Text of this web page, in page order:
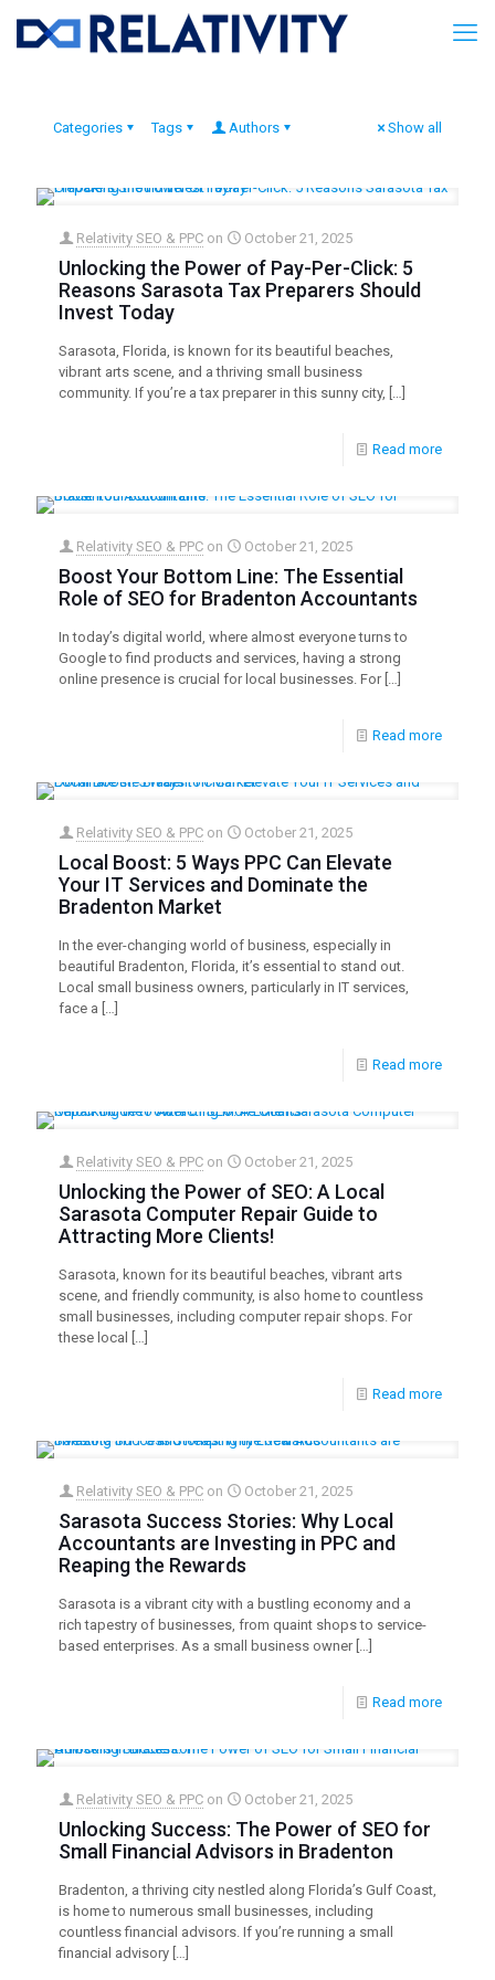
Categories Tags Authors Show all
Relativity SEO & PPC on October 21, 2025
Unlocking the Power of Pay-Per-Click: 5
Reasons Sarasota Tax Preparers Should
Invest Today
Sarasota, Florida, is known for its beautiful beaches,
vibrant arts scene, and a thriving small business
community. If you’re a tax preparer in this sunny city, […]
Read more
Relativity SEO & PPC on October 21, 2025
Boost Your Bottom Line: The Essential
Role of SEO for Bradenton Accountants
In today’s digital world, where almost everyone turns to
Google to find products and services, having a strong
online presence is crucial for local businesses. For[…]
Read more
Relativity SEO & PPC on October 21, 2025
Local Boost: 5 Ways PPC Can Elevate
Your IT Services and Dominate the
Bradenton Market
In the ever-changing world of business, especially in
beautiful Bradenton, Florida, it’s essential to stand out.
Local small business owners, particularly in IT services,
face a […]
Read more
Relativity SEO & PPC on October 21, 2025
Unlocking the Power of SEO: A Local
Sarasota Computer Repair Guide to
Attracting More Clients!
Sarasota, known for its beautiful beaches, vibrant arts
scene, and friendly community, is also home to countless
small businesses, including computer repair shops. For
these local
[…]
Read more
Relativity SEO & PPC on October 21, 2025
Sarasota Success Stories: Why Local
Accountants are Investing in PPC and
Reaping the Rewards
Sarasota is a vibrant city with a bustling economy and a
rich tapestry of businesses, from quaint shops to service-
based enterprises. As a small business owner[…]
Read more
Relativity SEO & PPC on October 21, 2025
Unlocking Success: The Power of SEO for
Small Financial Advisors in Bradenton
Bradenton, a thriving city nestled along Florida’s Gulf Coast,
is home to numerous small businesses, including
countless financial advisors. If you’re running a small
financial advisory […]